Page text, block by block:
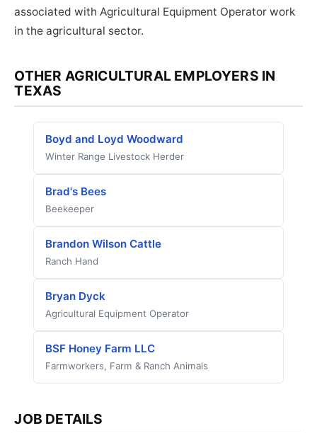
associated with Agricultural Equipment Operator work
in the agricultural sector.
OTHER AGRICULTURAL EMPLOYERS IN
TEXAS
Boyd and Loyd Woodward
Winter Range Livestock Herder
Brad's Bees
Beekeeper
Brandon Wilson Cattle
Ranch Hand
Bryan Dyck
Agricultural Equipment Operator
BSF Honey Farm LLC
Farmworkers, Farm & Ranch Animals
JOB DETAILS